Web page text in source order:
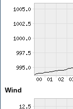
Wind